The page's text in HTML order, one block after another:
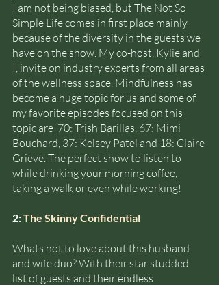
I am not being biased, but The Not So
Simple Life comes in first place mainly
because of the diversity in the guests we
have on the show. My co-host, Kylie and
I, invite on industry experts from all areas
of the wellness space. Mindfulness has
become a huge topic for us and some of
my favorite episodes focused on this
topic are  70: Trish Barillas, 67: Mimi
Bouchard, 37: Kelsey Patel and 18: Claire
Grieve. The perfect show to listen to
while drinking your morning coffee,
taking a walk or even while working!
2: The Skinny Confidential
Whats not to love about this husband
and wife duo? With their star studded
list of guests and their endless